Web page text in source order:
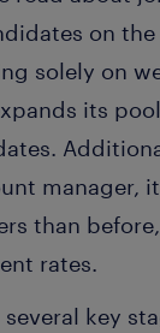
on
solely on
its
manager,
than
rates.
several key